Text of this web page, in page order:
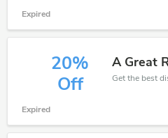
Expired
20%
Off
A Great
Expired